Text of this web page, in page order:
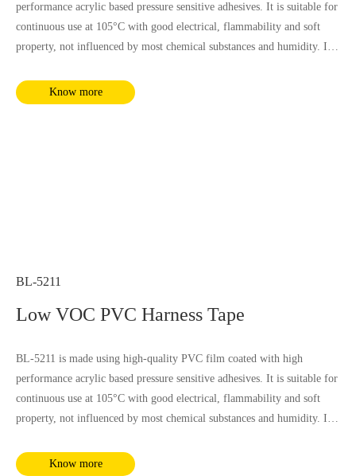
performance acrylic based pressure sensitive adhesives. It is suitable for
continuous use at 105°C with good electrical, flammability and soft
property, not influenced by most chemical substances and humidity. It
Know more
BL-5211
Low VOC PVC Harness Tape
BL-5211 is made using high-quality PVC film coated with high
performance acrylic based pressure sensitive adhesives. It is suitable for
continuous use at 105°C with good electrical, flammability and soft
property, not influenced by most chemical substances and humidity. It
Know more